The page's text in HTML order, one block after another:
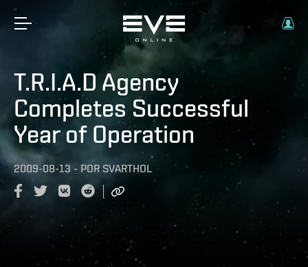
T.R.I.A.D Agency
Completes Successful
Year of Operation
2009-08-13 - POR SVARTHOL